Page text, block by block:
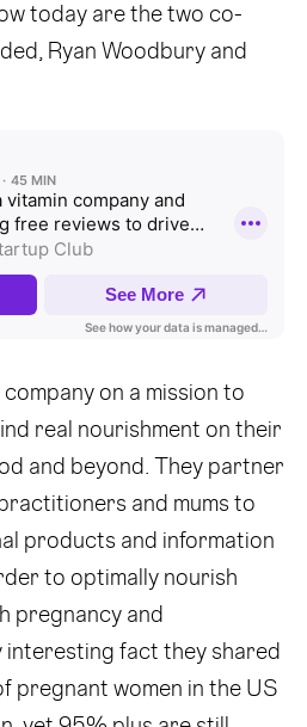
today are the two co-
Ryan Woodbury and
on a mission to
real nourishment on their
and beyond. They partner
and mums to
products and information
to optimally nourish
pregnancy and
interesting fact they shared
pregnant women in the US